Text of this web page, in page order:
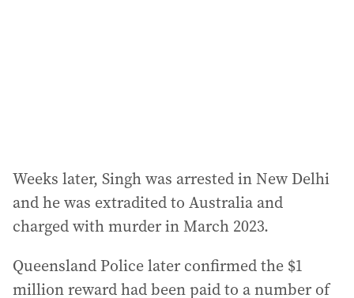
Weeks later, Singh was arrested in New Delhi
and he was extradited to Australia and
charged with murder in March 2023.
Queensland Police later confirmed the $1
million reward had been paid to a number of